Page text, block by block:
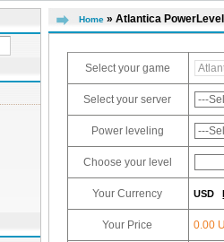
Home » Atlantica
Select your game
Select your server
Power leveling
Choose your level
Your Currency USD
Your Price 0.00